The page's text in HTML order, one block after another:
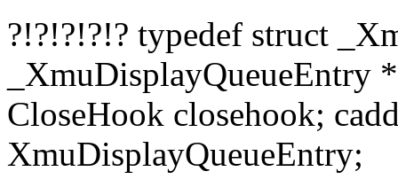
?!?!?!?!? typedef struct
CloseHook closehook;
XmuDisplayQueueEntry;